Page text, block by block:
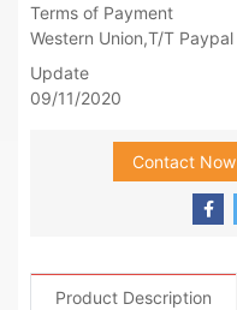
Terms of Payment
Western Union,T/T Paypal
Update
09/11/2020
Contact Now
Product Description